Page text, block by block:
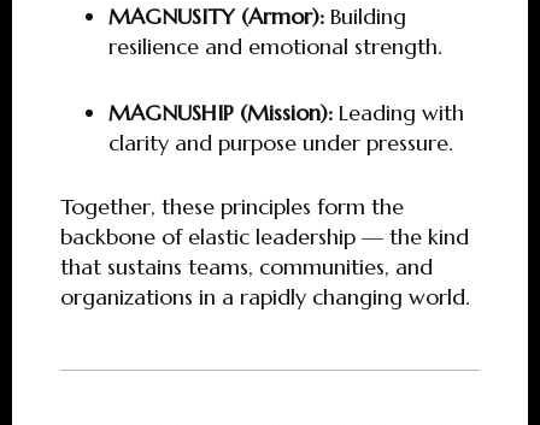
MAGNUSITY (Armor): Building
resilience and emotional strength.
MAGNUSHIP (Mission): Leading with
clarity and purpose under pressure.
Together, these principles form the
backbone of elastic leadership — the kind
that sustains teams, communities, and
organizations in a rapidly changing world.